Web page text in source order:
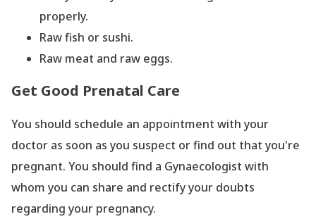
properly.
Raw fish or sushi.
Raw meat and raw eggs.
Get Good Prenatal Care
You should schedule an appointment with your
doctor as soon as you suspect or find out that you're
pregnant. You should find a Gynaecologist with
whom you can share and rectify your doubts
regarding your pregnancy.